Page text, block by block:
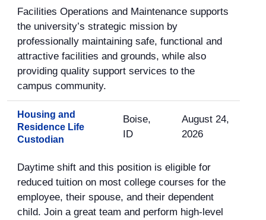
Facilities Operations and Maintenance supports
the university’s strategic mission by
professionally maintaining safe, functional and
attractive facilities and grounds, while also
providing quality support services to the
campus community.
Housing and
Residence Life
Custodian
Boise,
ID
August 24,
2026
Daytime shift and this position is eligible for
reduced tuition on most college courses for the
employee, their spouse, and their dependent
child. Join a great team and perform high-level